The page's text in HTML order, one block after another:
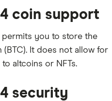
coin support
permits you to store the
It does not allow for
altcoins or NFTs.
security